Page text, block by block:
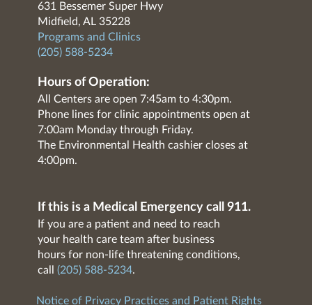
631 Bessemer Super Hwy
Midfield, AL 35228
Programs and Clinics
(205) 588-5234
Hours of Operation:
All Centers are open 7:45am to 4:30pm.
Phone lines for clinic appointments open at
7:00am Monday through Friday.
The Environmental Health cashier closes at
4:00pm.
If this is a Medical Emergency call 911.
If you are a patient and need to reach
your health care team after business
hours for non-life threatening conditions,
call (205) 588-5234.
Notice of Privacy Practices and Patient Rights